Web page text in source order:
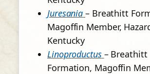
Juresania – Breathitt
Magoffin Member,
Kentucky
Linoproductus – Breathitt
Formation, Magoffin